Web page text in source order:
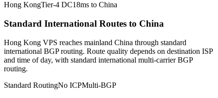
Hong KongTier-4 DC18ms to China
Standard International Routes to China
Hong Kong VPS reaches mainland China through standard
international BGP routing. Route quality depends on destination ISP
and time of day, with standard international multi-carrier BGP
routing.
Standard RoutingNo ICPMulti-BGP